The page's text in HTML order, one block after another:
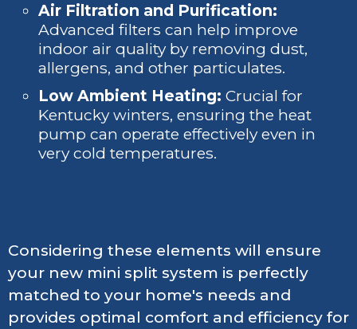
Air Filtration and Purification:
Advanced filters can help improve
indoor air quality by removing dust,
allergens, and other particulates.
Low Ambient Heating: Crucial for
Kentucky winters, ensuring the heat
pump can operate effectively even in
very cold temperatures.
Considering these elements will ensure
your new mini split system is perfectly
matched to your home's needs and
provides optimal comfort and efficiency for